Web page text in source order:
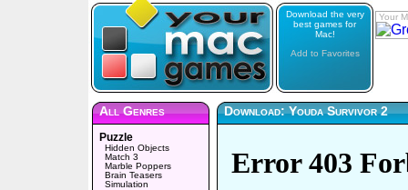
Download the very
best games for
Mac!
Add to Favorites
Your
All Genres
Puzzle
Hidden Objects
Match 3
Marble Poppers
Brain Teasers
Simulation
Download: Youda Survivor 2